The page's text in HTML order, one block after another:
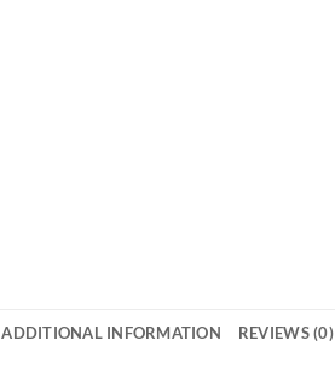
ADDITIONAL INFORMATION REVIEWS (0)